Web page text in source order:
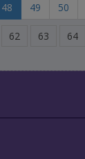
48 49 50
62 63 64